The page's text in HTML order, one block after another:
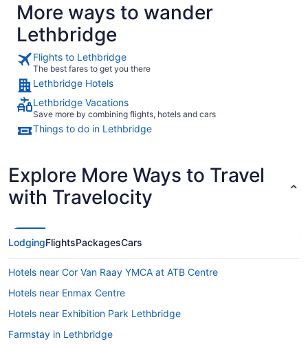
More ways to wander
Lethbridge
Flights to Lethbridge
The best fares to get you there
Lethbridge Hotels
Lethbridge Vacations
Save more by combining flights, hotels and cars
Things to do in Lethbridge
Explore More Ways to Travel
with Travelocity
LodgingFlightsPackagesCars
Hotels near Cor Van Raay YMCA at ATB Centre
Hotels near Enmax Centre
Hotels near Exhibition Park Lethbridge
Farmstay in Lethbridge